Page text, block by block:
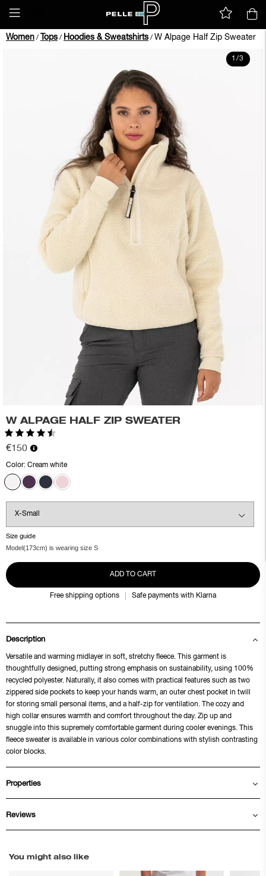
Women / Tops / Hoodies & Sweatshirts / W Alpage Half Zip Sweater
1/3
W ALPAGE HALF ZIP SWEATER
Rating:
€150
Color: Cream white
Size guide
Model(173cm) is wearing size S
ADD TO CART
Free shipping options Safe payments with Klarna
Description
Versatile and warming midlayer in soft, stretchy fleece. This garment is
thoughtfully designed, putting strong emphasis on sustainability, using 100%
recycled polyester. Naturally, it also comes with practical features such as two
zippered side pockets to keep your hands warm, an outer chest pocket in twill
for storing small personal items, and a half-zip for ventilation. The cozy and
high collar ensures warmth and comfort throughout the day. Zip up and
snuggle into this supremely comfortable garment during cooler evenings. This
fleece sweater is available in various color combinations with stylish contrasting
color blocks.
Properties
Reviews
You might also like